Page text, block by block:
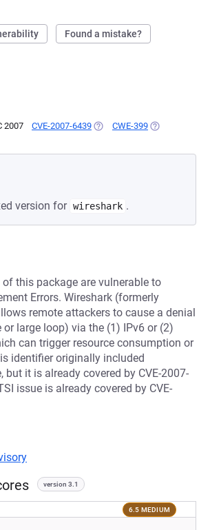
Found a mistake?
2007 CVE-2007-6439 (OPENS IN A NEW TAB)
CWE-399 (OPENS IN A
version for wireshark .
this package are vulnerable to
Errors. Wireshark (formerly
remote attackers to cause a denial
large loop) via the (1) IPv6 or (2)
can trigger resource consumption or
identifier originally included
but it is already covered by CVE-2007-
issue is already covered by CVE-
version 3.1
6.5 MEDIUM